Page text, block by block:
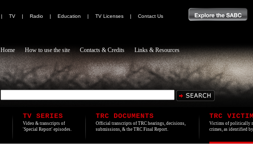
| TV | Radio | Education | TV Licenses |
Contact Us
Home How to use the site Contacts & Credits Links & Resources
TV SERIES
Video & transcripts of
'Special Report' episodes.
TRC DOCUMENTS
Official transcripts of TRC hearings, decisions,
submissions, & the TRC Final Report.
TRC
Victims of politically
crimes, as identified